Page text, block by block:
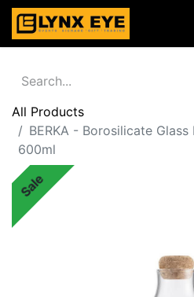
All Products
BERKA - Borosilicate
600ml
Sale